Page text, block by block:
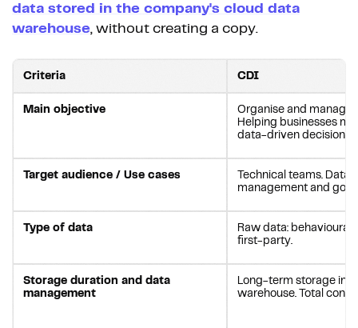
data stored in the company's cloud data
warehouse, without creating a copy.
Criteria CDI
Main objective
Organise and manage
Helping businesses
data-driven decisions
Target audience / Use cases
Technical teams. Data
management and
Type of data
Raw data: behavioural,
first-party.
Storage duration and data
management
Long-term storage in
warehouse. Total